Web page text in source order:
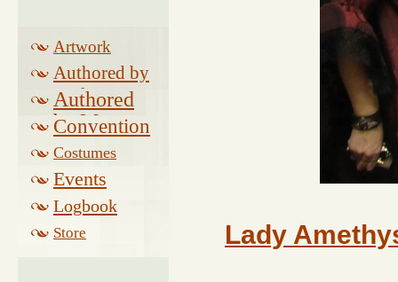
Lady
Artwork
Authored by
Drake
Authored
by Morse
Convention
Costumes
Events
Logbook
Related
Store